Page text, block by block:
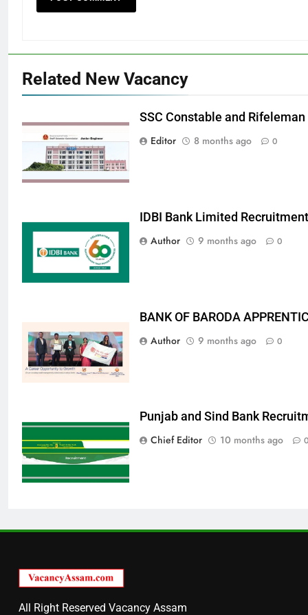
Related New Vacancy
SSC Constable and
Editor
8 months ago 0
IDBI Bank Limited
Author
9 months ago 0
BANK OF BARODA
Author
9 months ago 0
Punjab and Sind Bank
Chief Editor
10 months ago
All Right Reserved Vacancy Assam